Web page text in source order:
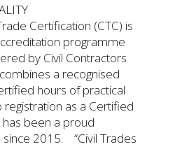
Certification (CTC) is
programme
by Civil Contractors
a recognised
hours of practical
as a Certified
been a proud
2015. “Civil Trades